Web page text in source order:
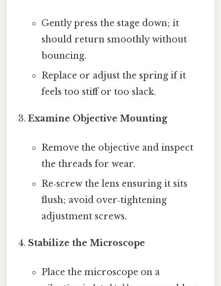
Gently press the stage down; it
should return smoothly without
bouncing.
Replace or adjust the spring if it
feels too stiff or too slack.
Examine Objective Mounting
Remove the objective and inspect
the threads for wear.
Re‑screw the lens ensuring it sits
flush; avoid over‑tightening
adjustment screws.
Stabilize the Microscope
Place the microscope on a